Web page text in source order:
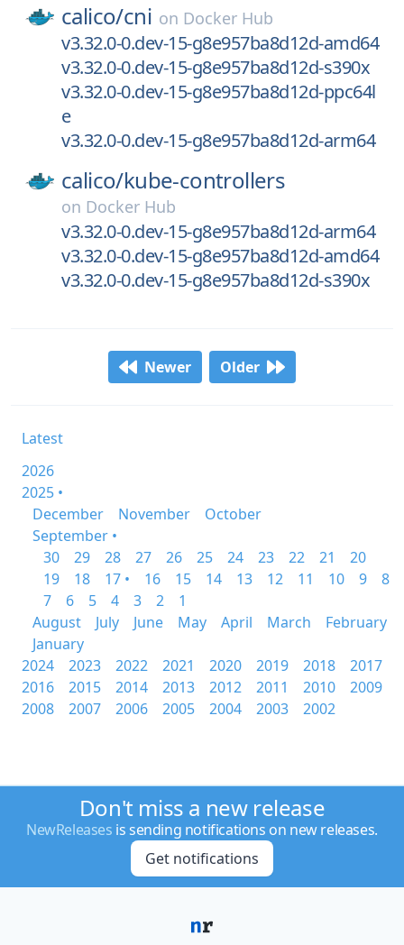
calico/cni on Docker Hub
v3.32.0-0.dev-15-g8e957ba8d12d-amd64
v3.32.0-0.dev-15-g8e957ba8d12d-s390x
v3.32.0-0.dev-15-g8e957ba8d12d-ppc64l
e
v3.32.0-0.dev-15-g8e957ba8d12d-arm64
calico/kube-controllers
on Docker Hub
v3.32.0-0.dev-15-g8e957ba8d12d-arm64
v3.32.0-0.dev-15-g8e957ba8d12d-amd64
v3.32.0-0.dev-15-g8e957ba8d12d-s390x
Newer Older
Latest
2026
2025 •
December
November
October
September •
30
29 28 27 26 25 24 23 22 21
20
19
18 17 • 16 15 14 13 12 11 10 9
8
7
6 5 4 3 2
1
August
July June May April March
February
January
2024
2023 2022 2021 2020 2019 2018
2017
2016
2015 2014 2013 2012 2011 2010
2009
2008
2007 2006 2005 2004 2003 2002
Don't miss a new release
NewReleases is sending notifications on new releases.
Get notifications